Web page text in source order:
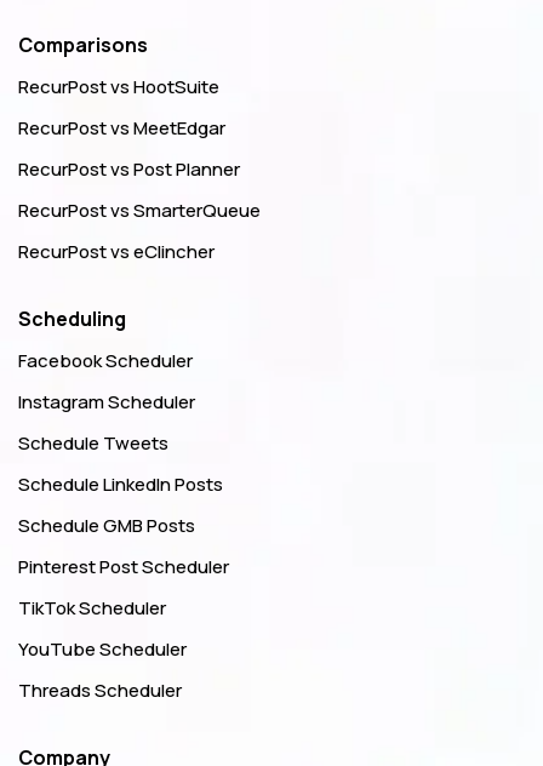
Comparisons
RecurPost vs HootSuite
RecurPost vs MeetEdgar
RecurPost vs Post Planner
RecurPost vs SmarterQueue
RecurPost vs eClincher
Scheduling
Facebook Scheduler
Instagram Scheduler
Schedule Tweets
Schedule LinkedIn Posts
Schedule GMB Posts
Pinterest Post Scheduler
TikTok Scheduler
YouTube Scheduler
Threads Scheduler
Company